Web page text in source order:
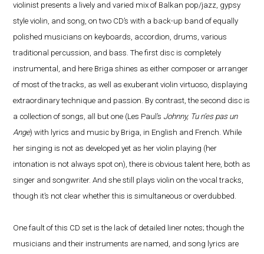
violinist presents a lively and varied mix of Balkan pop/jazz, gypsy
style violin, and song, on two CD’s with a back-up band of equally
polished musicians on keyboards, accordion, drums, various
traditional percussion, and bass. The first disc is completely
instrumental, and here Briga shines as either composer or arranger
of most of the tracks, as well as exuberant violin virtuoso, displaying
extraordinary technique and passion. By contrast, the second disc is
a collection of songs, all but one (Les Paul’s Johnny, Tu n’es pas un
Ange) with lyrics and music by Briga, in English and French. While
her singing is not as developed yet as her violin playing (her
intonation is not always spot on), there is obvious talent here, both as
singer and songwriter. And she still plays violin on the vocal tracks,
though it’s not clear whether this is simultaneous or overdubbed.
One fault of this CD set is the lack of detailed liner notes; though the
musicians and their instruments are named, and song lyrics are